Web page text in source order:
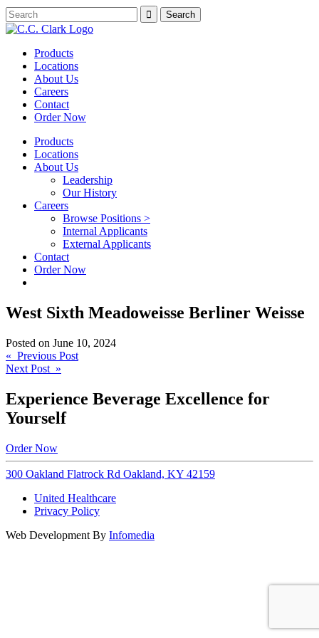
Products
Locations
About Us
Careers
Contact
Order Now
Products
Locations
About Us
Leadership
Our History
Careers
Browse Positions >
Internal Applicants
External Applicants
Contact
Order Now
West Sixth Meadoweisse Berliner Weisse
Posted on June 10, 2024
Post
navigation
« Previous Post
Next Post »
Experience Beverage Excellence for
Yourself
Order Now
300 Oakland Flatrock Rd Oakland, KY 42159
United Healthcare
Privacy Policy
Web Development By Infomedia